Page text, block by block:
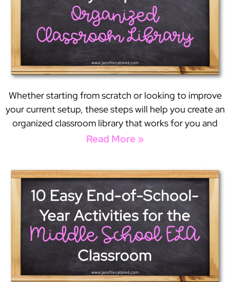
Whether starting from scratch or looking to improve
your current setup, these steps will help you create an
organized classroom library that works for you and
Read More »